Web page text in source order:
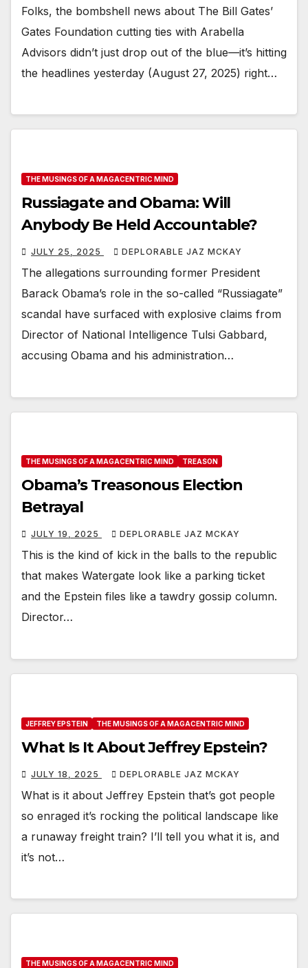
Folks, the bombshell news about The Bill Gates’
Gates Foundation cutting ties with Arabella
Advisors didn’t just drop out of the blue—it’s hitting
the headlines yesterday (August 27, 2025) right…
THE MUSINGS OF A MAGACENTRIC MIND
Russiagate and Obama: Will
Anybody Be Held Accountable?
JULY 25, 2025 DEPLORABLE JAZ MCKAY
The allegations surrounding former President
Barack Obama’s role in the so-called “Russiagate”
scandal have surfaced with explosive claims from
Director of National Intelligence Tulsi Gabbard,
accusing Obama and his administration…
THE MUSINGS OF A MAGACENTRIC MIND TREASON
Obama’s Treasonous Election
Betrayal
JULY 19, 2025 DEPLORABLE JAZ MCKAY
This is the kind of kick in the balls to the republic
that makes Watergate look like a parking ticket
and the Epstein files like a tawdry gossip column.
Director…
JEFFREY EPSTEIN THE MUSINGS OF A MAGACENTRIC MIND
What Is It About Jeffrey Epstein?
JULY 18, 2025 DEPLORABLE JAZ MCKAY
What is it about Jeffrey Epstein that’s got people
so enraged it’s rocking the political landscape like
a runaway freight train? I’ll tell you what it is, and
it’s not…
THE MUSINGS OF A MAGACENTRIC MIND